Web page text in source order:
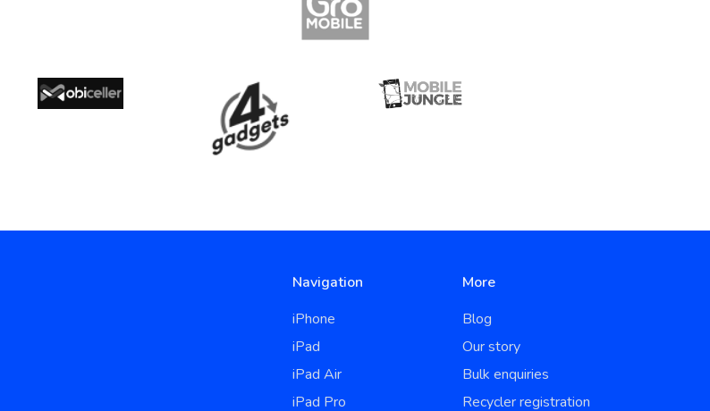
Navigation
iPhone
iPad
iPad Air
iPad Pro
More
Blog
Our story
Bulk enquiries
Recycler registration